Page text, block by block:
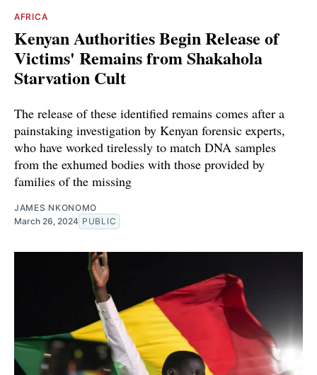
AFRICA
Kenyan Authorities Begin Release of
Victims' Remains from Shakahola
Starvation Cult
The release of these identified remains comes after a
painstaking investigation by Kenyan forensic experts,
who have worked tirelessly to match DNA samples
from the exhumed bodies with those provided by
families of the missing
JAMES NKONOMO
March 26, 2024 PUBLIC